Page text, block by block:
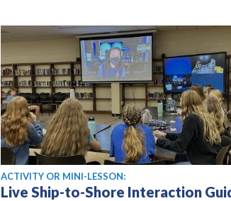
ACTIVITY OR MINI-LESSON:
Live Ship-to-Shore Interaction